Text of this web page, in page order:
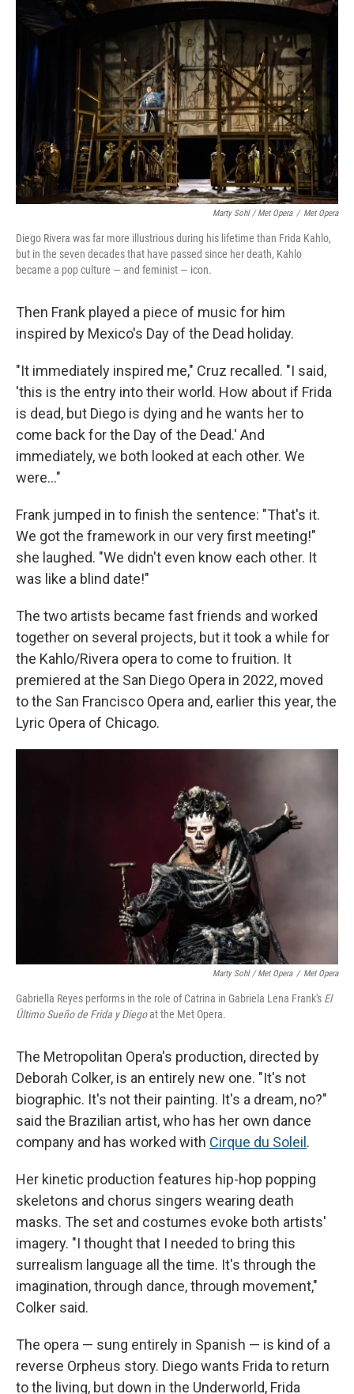
Marty Sohl / Met Opera / Met Opera
Diego Rivera was far more illustrious during his lifetime than Frida Kahlo,
but in the seven decades that have passed since her death, Kahlo
became a pop culture — and feminist — icon.
Then Frank played a piece of music for him
inspired by Mexico's Day of the Dead holiday.
"It immediately inspired me," Cruz recalled. "I said,
'this is the entry into their world. How about if Frida
is dead, but Diego is dying and he wants her to
come back for the Day of the Dead.' And
immediately, we both looked at each other. We
were..."
Frank jumped in to finish the sentence: "That's it.
We got the framework in our very first meeting!"
she laughed. "We didn't even know each other. It
was like a blind date!"
The two artists became fast friends and worked
together on several projects, but it took a while for
the Kahlo/Rivera opera to come to fruition. It
premiered at the San Diego Opera in 2022, moved
to the San Francisco Opera and, earlier this year, the
Lyric Opera of Chicago.
Marty Sohl / Met Opera / Met Opera
Gabriella Reyes performs in the role of Catrina in Gabriela Lena Frank's El
Último Sueño de Frida y Diegoat the Met Opera.
The Metropolitan Opera's production, directed by
Deborah Colker, is an entirely new one. "It's not
biographic. It's not their painting. It's a dream, no?"
said the Brazilian artist, who has her own dance
company and has worked with Cirque du Soleil .
Her kinetic production features hip-hop popping
skeletons and chorus singers wearing death
masks. The set and costumes evoke both artists'
imagery. "I thought that I needed to bring this
surrealism language all the time. It's through the
imagination, through dance, through movement,"
Colker said.
The opera — sung entirely in Spanish — is kind of a
reverse Orpheus story. Diego wants Frida to return
to the living, but down in the Underworld, Frida